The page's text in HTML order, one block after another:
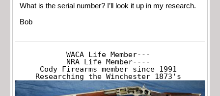
What is the serial number? I’ll look it up in my research.
Bob
WACA Life Member---
NRA Life Member----
Cody Firearms member since 1991
Researching the Winchester 1873's